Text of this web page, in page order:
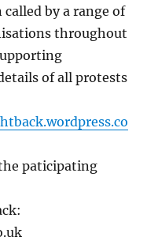
called by a range of
throughout
of all protests
paticipating